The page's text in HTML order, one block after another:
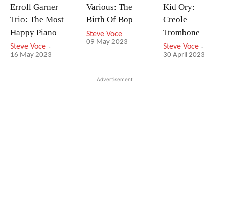
Erroll Garner
Trio: The Most
Happy Piano
Steve Voce -
16 May 2023
Various: The
Birth Of Bop
Steve Voce -
09 May 2023
Kid Ory:
Creole
Trombone
Steve Voce -
30 April 2023
Advertisement